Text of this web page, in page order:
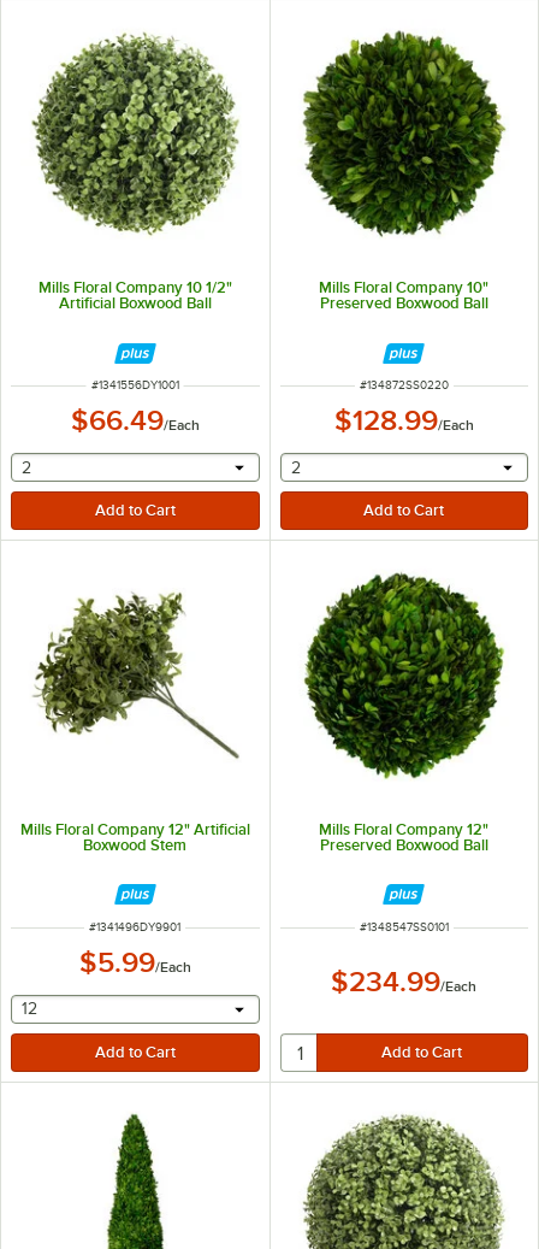
Mills Floral Company 10 1/2"
Artificial Boxwood Ball
ITEM NUMBER
#1341556DY1001
$66.49/Each
selecting other will provide a text input
2
Mills Floral Company 10"
Preserved Boxwood Ball
ITEM NUMBER
#134872SS0220
$128.99/Each
selecting other will
2
Mills Floral Company 12" Artificial
Boxwood Stem
ITEM NUMBER
#1341496DY9901
$5.99/Each
selecting other will provide a text input
12
Mills Floral Company 12"
Preserved Boxwood Ball
ITEM NUMBER
#1348547SS0101
$234.99/Each